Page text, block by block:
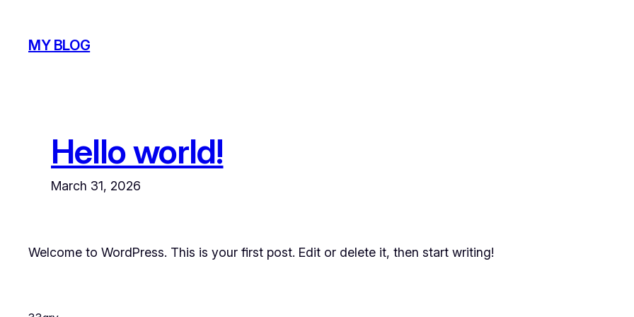
content
MY BLOG
Hello world!
March 31, 2026
Welcome to WordPress. This is your first post. Edit or delete it, then start writing!